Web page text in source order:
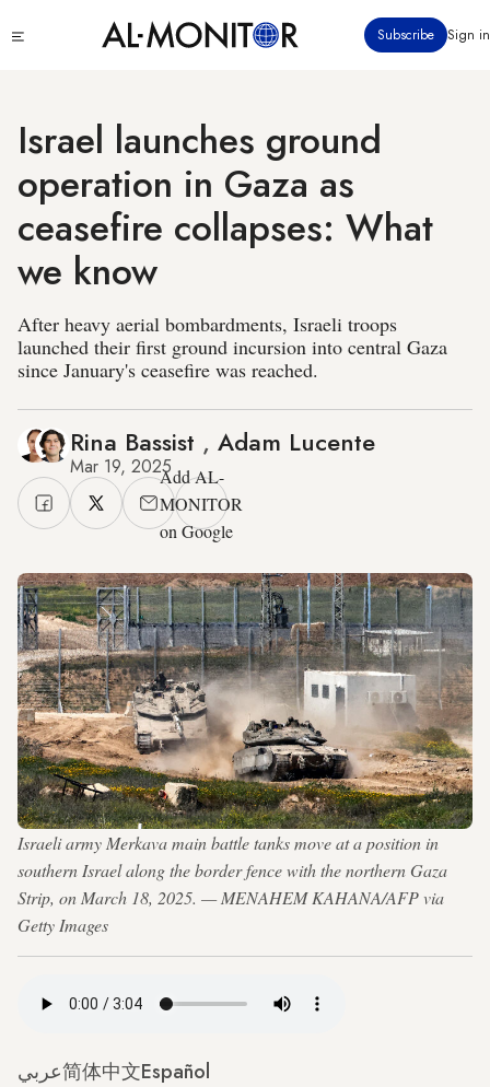
to
Subscribe Sign in
Israel launches ground
operation in Gaza as
ceasefire collapses: What
we know
After heavy aerial bombardments, Israeli troops
launched their first ground incursion into central Gaza
since January's ceasefire was reached.
Rina Bassist , Adam Lucente
Mar 19, 2025Add AL-
MONITOR
on Google
Israeli army Merkava main battle tanks move at a position in
southern Israel along the border fence with the northern Gaza
Strip, on March 18, 2025. — MENAHEM KAHANA/AFP via
Getty Images
عربي简体中文Español